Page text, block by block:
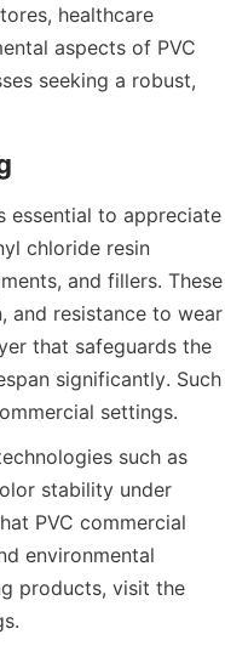
healthcare
aspects of PVC
seeking a robust,
essential to appreciate
chloride resin
and fillers. These
and resistance to wear
that safeguards the
significantly. Such
such as
stability under
PVC commercial
environmental